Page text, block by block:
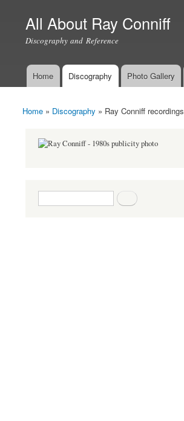
All About Ray Conniff
Discography and Reference
Main menu
Home Discography Photo Gallery
You are here
Home » Discography » Ray Conniff recordings
Search form